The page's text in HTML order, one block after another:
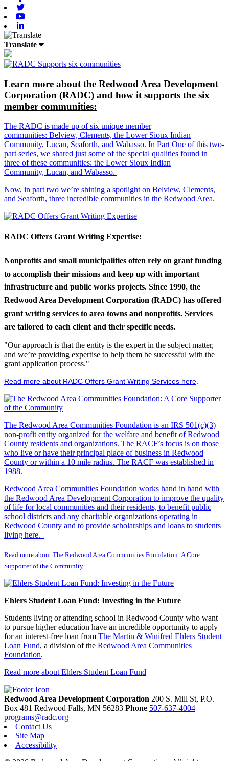
Translate
Learn more about the Redwood Area Development
Corporation (RADC) and how it supports the six
member communities:
The RADC is made up of six unique member
communities: Belview, Clements, the Lower Sioux Indian
Community, Lucan, Seaforth, and Wabasso. In Part One of this two-
part series, we shared just some of the special qualities found in
three of these communities: the Lower Sioux Indian
Community, Lucan, and Wabasso.
Now, in part two we’re shining a spotlight on Belview, Clements,
and Seaforth, three incredible communities in the Redwood Area.
RADC Offers Grant Writing Expertise:
Nonprofits and small municipalities often rely on grant funding
to accomplish their missions and keep up with important
infrastructure and public works projects. Since 1990, the
Redwood Area Development Corporation (RADC) has offered
grant writing services to area towns and nonprofits. Services
are tailored to each client and their specific needs.
"Our approach is that the entity is the expert in the subject matter,
and we’re providing expertise to help them be successful with the
grant application process."
Read more about RADC Offers Grant Writing Services here
The Redwood Area Communities Foundation is an IRS 501(c)(3)
non-profit entity organized for the welfare and benefit of Redwood
County residents and organizations. The RACF’s focus is on those
who live or have their principal place of business in Redwood
County or within a 10 mile radius. The RACF was established in
1988.
Redwood Area Communities Foundation works hand in hand with
the Redwood Area Development Corporation to improve the quality
of life for local communities and their residents, to benefit public
school districts and any charitable organizations operating in
Redwood County and to provide scholarships and loans to students
living here.
Read more about The Redwood Area Communities Foundation: A Core
Supporter of the Community
Ehlers Student Loan Fund: Investing in the Future
Students living or attending school in Redwood County who want
to pursue higher education have an incredible opportunity to apply
for an interest-free loan from The Martin & Winifred Ehlers Student
Loan Fund, a division of the Redwood Area Communities
Foundation.
Read more about Ehlers Student Loan Fund
Redwood Area Development Corporation 200 S. Mill St, P.O.
Box 481 Redwood Falls, MN 56283 Phone 507-637-4004
programs@radc.org
Contact Us
Site Map
Accessibility